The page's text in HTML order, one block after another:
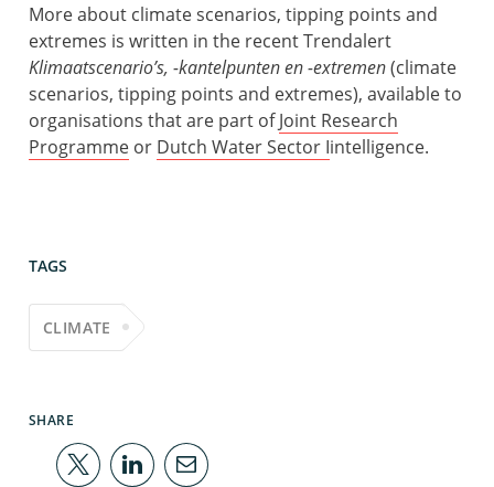
More about climate scenarios, tipping points and
extremes is written in the recent Trendalert
Klimaatscenario’s, -kantelpunten en -extremen(climate
scenarios, tipping points and extremes), available to
organisations that are part ofJoint Research
Programme or Dutch Water Sector Iintelligence.
TAGS
CLIMATE
SHARE